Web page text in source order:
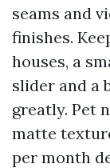
seams and
finishes.
houses, a
slider and a
greatly. Pet
matte
per month